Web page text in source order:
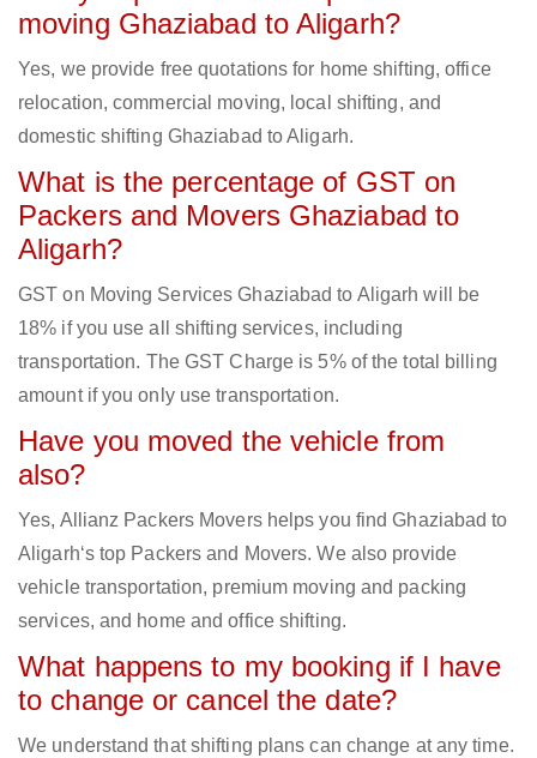
moving Ghaziabad to Aligarh?
Yes, we provide free quotations for home shifting, office
relocation, commercial moving, local shifting, and
domestic shifting Ghaziabad to Aligarh.
What is the percentage of GST on
Packers and Movers Ghaziabad to
Aligarh?
GST on Moving Services Ghaziabad to Aligarh will be
18% if you use all shifting services, including
transportation. The GST Charge is 5% of the total billing
amount if you only use transportation.
Have you moved the vehicle from
also?
Yes, Allianz Packers Movers helps you find Ghaziabad to
Aligarh‘s top Packers and Movers. We also provide
vehicle transportation, premium moving and packing
services, and home and office shifting.
What happens to my booking if I have
to change or cancel the date?
We understand that shifting plans can change at any time.